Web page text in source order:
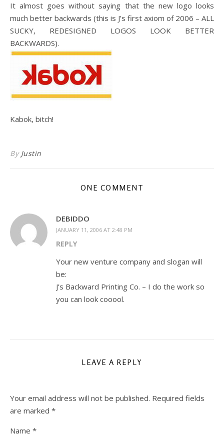
It almost goes without saying that the new logo looks
much better backwards (this is J’s first axiom of 2006 – ALL
SUCKY, REDESIGNED LOGOS LOOK BETTER
BACKWARDS).
Kabok, bitch!
By Justin
ONE COMMENT
DEBIDDO
JANUARY 11, 2006 AT 2:48 PM
REPLY
Your new venture company and slogan will
be:
J’s Backward Printing Co. – I do the work so
you can look cooool.
LEAVE A REPLY
Your email address will not be published. Required fields
are marked *
Name *